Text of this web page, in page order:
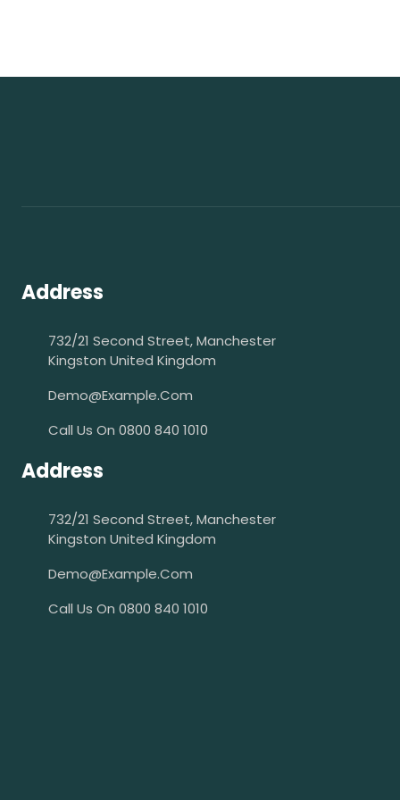
Address
732/21 Second Street, Manchester
Kingston United Kingdom
Demo@example.com
Call Us On 0800 840 1010
Address
732/21 Second Street, Manchester
Kingston United Kingdom
Demo@example.com
Call Us On 0800 840 1010